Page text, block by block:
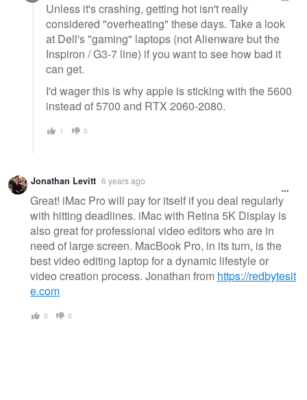
Unless it's crashing, getting hot isn't really
considered "overheating" these days. Take a look
at Dell's "gaming" laptops (not Alienware but the
Inspiron / G3-7 line) if you want to see how bad it
can get.
I'd wager this is why apple is sticking with the 5600
instead of 5700 and RTX 2060-2080.
1 0
Jonathan Levitt 6 years ago
Great! iMac Pro will pay for itself if you deal regularly
with hitting deadlines. iMac with Retina 5K Display is
also great for professional video editors who are in
need of large screen. MacBook Pro, in its turn, is the
best video editing laptop for a dynamic lifestyle or
video creation process. Jonathan from https://redbytesit
e.com
0 0